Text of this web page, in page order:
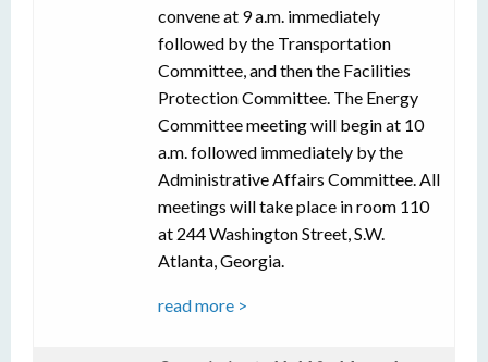
convene at 9 a.m. immediately
followed by the Transportation
Committee, and then the Facilities
Protection Committee. The Energy
Committee meeting will begin at 10
a.m. followed immediately by the
Administrative Affairs Committee. All
meetings will take place in room 110
at 244 Washington Street, S.W.
Atlanta, Georgia.
read more >